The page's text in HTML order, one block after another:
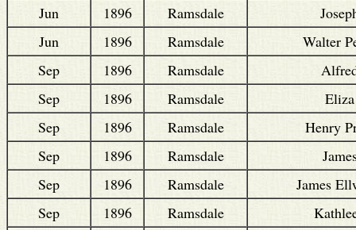
Jun
1896 Ramsdale
Jun
1896 Ramsdale
Walter
Sep
1896 Ramsdale
Sep
1896 Ramsdale
Eliza
Sep
1896 Ramsdale
Henry
Sep
1896 Ramsdale
Sep
1896 Ramsdale
James
Sep
1896 Ramsdale